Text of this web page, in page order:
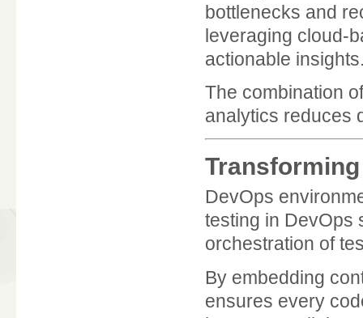
bottlenecks and
leveraging cloud-
actionable
The combination
analytics reduces
DevOps
testing in DevOps
orchestration of
By embedding
ensures every